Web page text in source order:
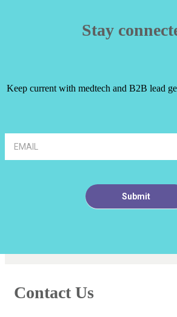
Stay
Keep current with medtech and B2B lead
Footer
Signup
Submit
Contact Us